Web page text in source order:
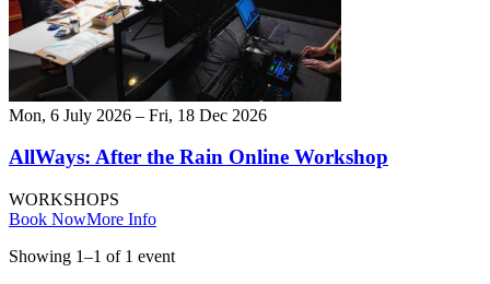
Mon, 6 July 2026 – Fri, 18 Dec 2026
AllWays: After the Rain Online Workshop
WORKSHOPS
Book NowMore Info
Showing 1–1 of 1 event